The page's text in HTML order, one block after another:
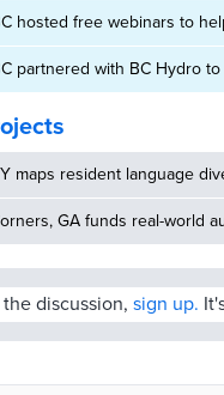
hosted free webinars to
partnered with BC Hydro
maps resident language
GA funds real-world
discussion, sign up.